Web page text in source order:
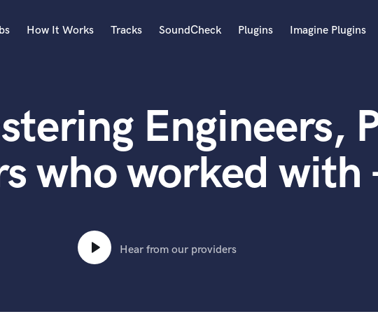
Acoustic Guitar
B
Banjo
Bass Electric
Bass Upright
Beat Makers
Boom Operator
How It Works Tracks SoundCheck Plugins Imagine Plugins
Engineers,
who worked with
Hear from our providers